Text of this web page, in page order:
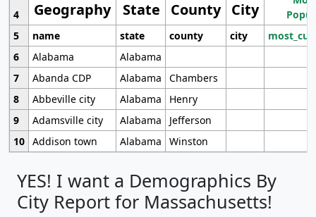
Geography State County City
4
5
name state county city
6
Alabama
Alabama
7
Abanda CDP Alabama
Chambers
8
Abbeville city Alabama
Henry
9
Adamsville city Alabama
Jefferson
10 Addison town Alabama Winston
YES! I want a Demographics By
City Report for Massachusetts!